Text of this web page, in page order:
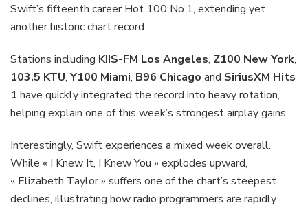
Swift’s fifteenth career Hot 100 No.1, extending yet
another historic chart record.
Stations including KIIS-FM Los Angeles, Z100 New York,
103.5 KTU, Y100 Miami, B96 Chicago and SiriusXM Hits
1 have quickly integrated the record into heavy rotation,
helping explain one of this week’s strongest airplay gains.
Interestingly, Swift experiences a mixed week overall.
While « I Knew It, I Knew You » explodes upward,
« Elizabeth Taylor » suffers one of the chart’s steepest
declines, illustrating how radio programmers are rapidly